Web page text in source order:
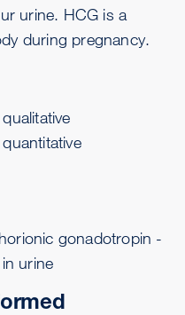
urine. HCG is a
during pregnancy.
gonadotropin -
urine